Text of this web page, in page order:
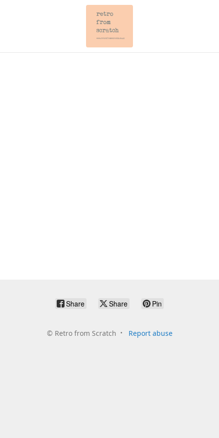
Share Share Pin
© Retro from Scratch Report abuse